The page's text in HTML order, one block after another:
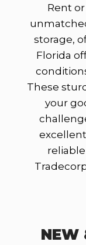
Rent
storage,
Florida
These
your
excellent
NEW